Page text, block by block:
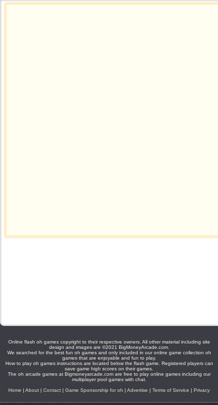
Online flash oh games copyright to their respective owners. All other material including site
design and images are ©2021 BigMoneyArcade.com.
We searched for the best fun oh games and only included in our online game collection oh
games that are enjoyable and fun to play.
How to play oh games instructions are located below the flash game. Registered players can
save game high scores on their games.
The oh arcade games at Bigmoneyarcade.com are free to play online games including our
multiplayer pool games with chat.
Home | About | Contact | Game Sponsorship for oh | Advertise | Terms of Service | Privacy